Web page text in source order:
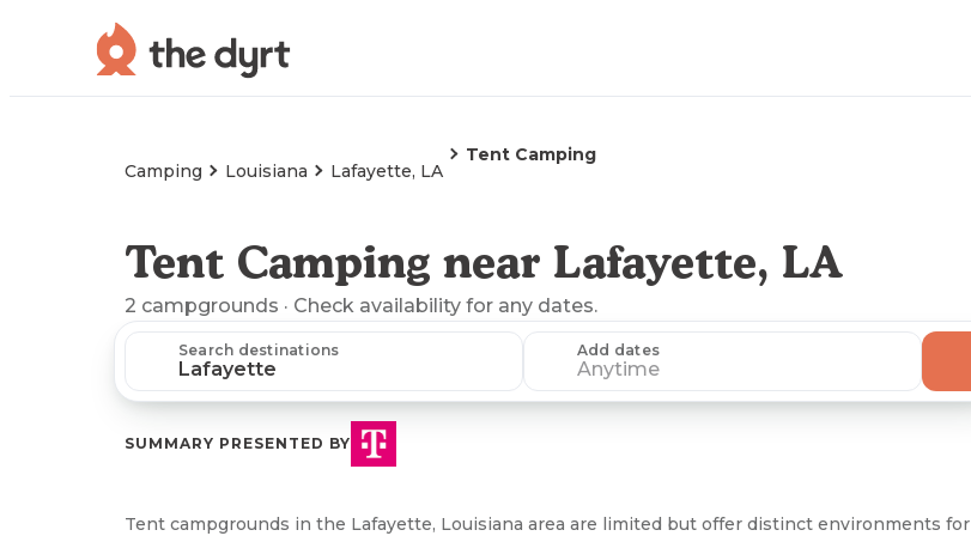
Camping Louisiana Lafayette, LA
Tent Camping
Tent Camping near Lafayette, LA
2 campgrounds · Check availability for any dates.
Search destinations Add dates
Anytime
SUMMARY PRESENTED BY
Tent campgrounds in the Lafayette, Louisiana area are limited but offer distinct environments for